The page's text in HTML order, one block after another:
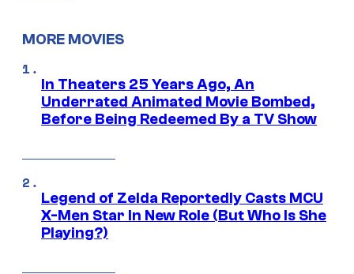
MORE MOVIES
In Theaters 25 Years Ago, An
Underrated Animated Movie Bombed,
Before Being Redeemed By a TV Show
Legend of Zelda Reportedly Casts MCU
X-Men Star In New Role (But Who Is She
Playing?)